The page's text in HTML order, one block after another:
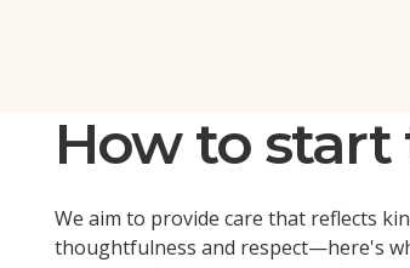
How to start
We aim to provide care that reflects
thoughtfulness and respect—here's